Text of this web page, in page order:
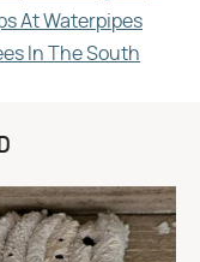
At Waterpipes
In The South